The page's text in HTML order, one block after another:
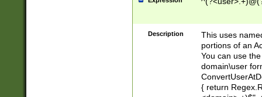
Description
This uses
portions of an
You can use
domain\user
{ return